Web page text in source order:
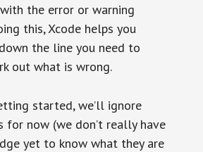
the error or warning
this, Xcode helps you
the line you need to
out what is wrong.
started, we’ll ignore
for now (we don’t really have
yet to know what they are